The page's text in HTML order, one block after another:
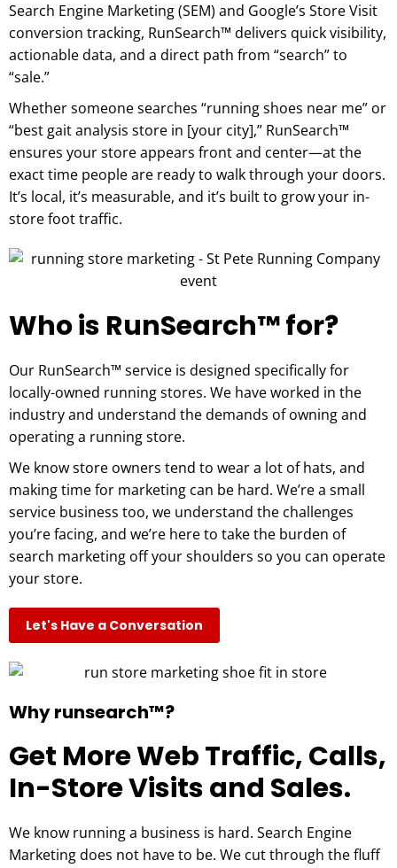
Search Engine Marketing (SEM) and Google’s Store Visit
conversion tracking, RunSearch™ delivers quick visibility,
actionable data, and a direct path from “search” to
“sale.”
Whether someone searches “running shoes near me” or
“best gait analysis store in [your city],” RunSearch™
ensures your store appears front and center—at the
exact time people are ready to walk through your doors.
It’s local, it’s measurable, and it’s built to grow your in-
store foot traffic.
Who is RunSearch™ for?
Our RunSearch™ service is designed specifically for
locally-owned running stores. We have worked in the
industry and understand the demands of owning and
operating a running store.
We know store owners tend to wear a lot of hats, and
making time for marketing can be hard. We’re a small
service business too, we understand the challenges
you’re facing, and we’re here to take the burden of
search marketing off your shoulders so you can operate
your store.
Let's Have a Conversation
Why runsearch™?
Get More Web Traffic, Calls,
In-Store Visits and Sales.
We know running a business is hard. Search Engine
Marketing does not have to be. We cut through the fluff